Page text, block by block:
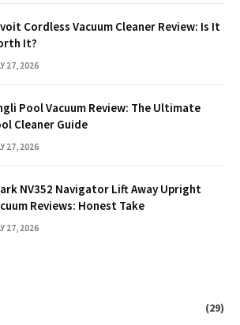
Cordless Vacuum Cleaner Review: Is It
It?
27, 2026
Pool Vacuum Review: The Ultimate
Cleaner Guide
27, 2026
NV352 Navigator Lift Away Upright
Reviews: Honest Take
27, 2026
(29)